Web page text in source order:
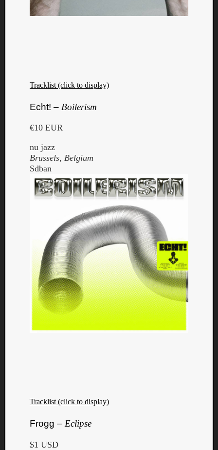
Tracklist (click to display)
Echt! – Boilerism
€10 EUR
nu jazz
Brussels, Belgium
Sdban
Tracklist (click to display)
Frogg – Eclipse
$1 USD